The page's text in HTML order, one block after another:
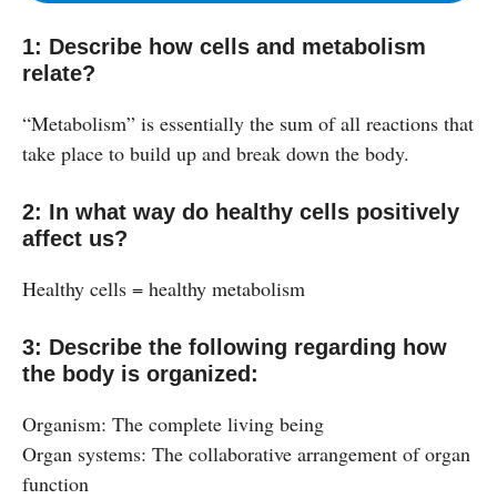
1: Describe how cells and metabolism
relate?
“Metabolism” is essentially the sum of all reactions that
take place to build up and break down the body.
2: In what way do healthy cells positively
affect us?
Healthy cells = healthy metabolism
3: Describe the following regarding how
the body is organized:
Organism: The complete living being
Organ systems: The collaborative arrangement of organ
function